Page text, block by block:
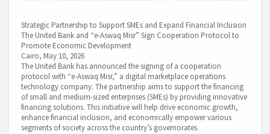
Strategic Partnership to Support SMEs and Expand Financial Inclusion
The United Bank and “e-Aswaq Misr” Sign Cooperation Protocol to
Promote Economic Development
Cairo, May 10, 2026
The United Bank has announced the signing of a cooperation
protocol with “e-Aswaq Misr,” a digital marketplace operations
technology company. The partnership aims to support the financing
of small and medium-sized enterprises (SMEs) by providing innovative
financing solutions. This initiative will help drive economic growth,
enhance financial inclusion, and economically empower various
segments of society across the country’s governorates.